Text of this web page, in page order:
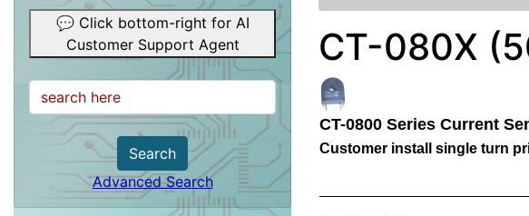
💬 Click bottom-right for AI
Customer Support Agent
Search
Advanced Search
CT-080X
CT-0800 Series Current
Customer install single turn